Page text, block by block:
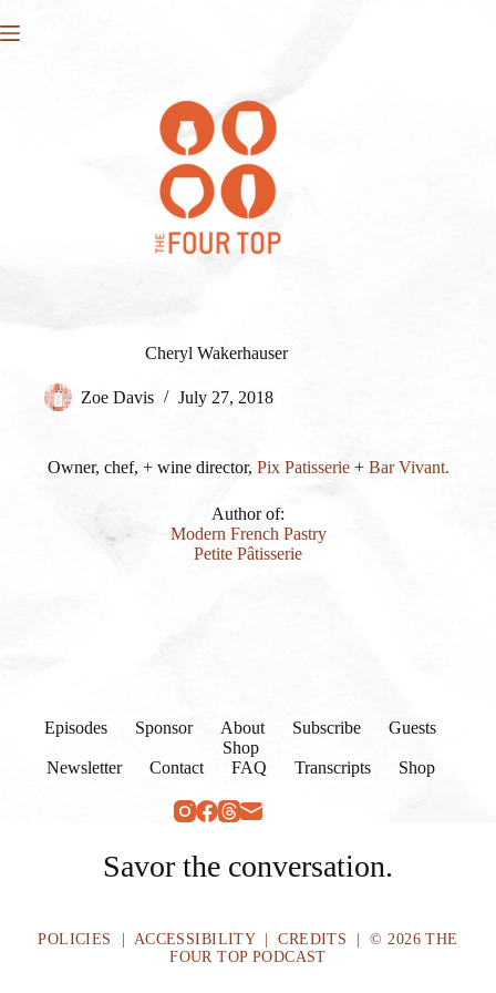
to
Cheryl Wakerhauser
Zoe Davis July 27, 2018
Owner, chef, + wine director, Pix Patisserie+ Bar Vivant.
Author of:
Modern French Pastry
Petite Pâtisserie
Episodes Sponsor About Subscribe
Guests
Shop
Newsletter
Contact FAQ Transcripts Shop
Savor the conversation.
POLICIES ACCESSIBILITY|CREDITS | © 2026 THE
FOUR TOP PODCAST